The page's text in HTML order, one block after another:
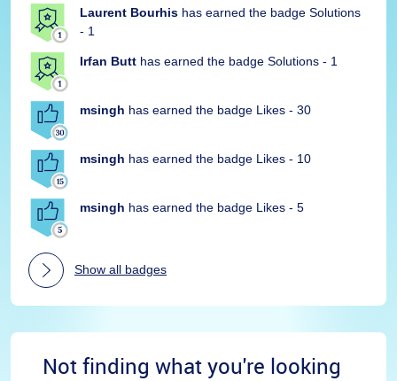
Laurent Bourhis has earned the badge Solutions
- 1
Irfan Butt has earned the badge Solutions - 1
msingh has earned the badge Likes - 30
msingh has earned the badge Likes - 10
msingh has earned the badge Likes - 5
Show all badges
Not finding what you're looking